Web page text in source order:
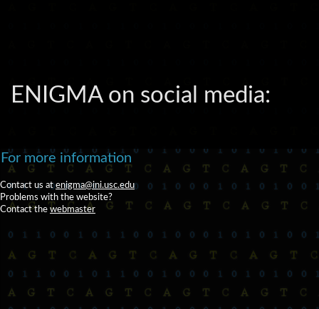
ENIGMA on social media:
For more information
Contact us atenigma@ini.usc.edu
Problems with the website?
Contact the webmaster